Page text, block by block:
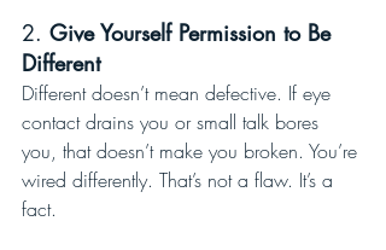
2. Give Yourself Permission to Be
Different
Different doesn’t mean defective. If eye
contact drains you or small talk bores
you, that doesn’t make you broken. You’re
wired differently. That’s not a flaw. It’s a
fact.